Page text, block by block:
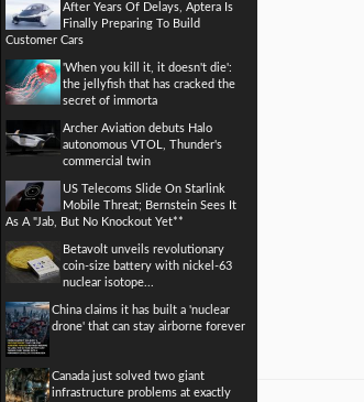
After Years Of Delays, Aptera Is
Finally Preparing To Build
Customer Cars
'When you kill it, it doesn't die':
the jellyfish that has cracked the
secret of immorta
Archer Aviation debuts Halo
autonomous VTOL, Thunder's
commercial twin
US Telecoms Slide On Starlink
Mobile Threat; Bernstein Sees It
As A "Jab, But No Knockout Yet**
Betavolt unveils revolutionary
coin-size battery with nickel-63
nuclear isotope...
China claims it has built a 'nuclear
drone' that can stay airborne forever
Canada just solved two giant
infrastructure problems at exactly